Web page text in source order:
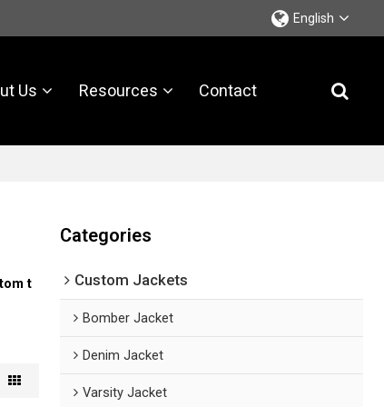
English
Us Resources Contact
t
Categories
Custom Jackets
Bomber Jacket
Denim Jacket
Varsity Jacket